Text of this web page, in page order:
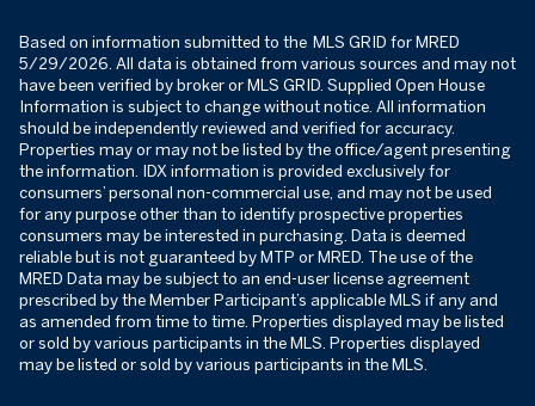
Based on information submitted to the MLS GRID for MRED
5/29/2026. All data is obtained from various sources and may not
have been verified by broker or MLS GRID. Supplied Open House
Information is subject to change without notice. All information
should be independently reviewed and verified for accuracy.
Properties may or may not be listed by the office/agent presenting
the information. IDX information is provided exclusively for
consumers’ personal non-commercial use, and may not be used
for any purpose other than to identify prospective properties
consumers may be interested in purchasing. Data is deemed
reliable but is not guaranteed by MTP or MRED. The use of the
MRED Data may be subject to an end-user license agreement
prescribed by the Member Participant’s applicable MLS if any and
as amended from time to time. Properties displayed may be listed
or sold by various participants in the MLS. Properties displayed
may be listed or sold by various participants in the MLS.